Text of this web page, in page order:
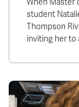
When Master
student
Thompson
inviting her to